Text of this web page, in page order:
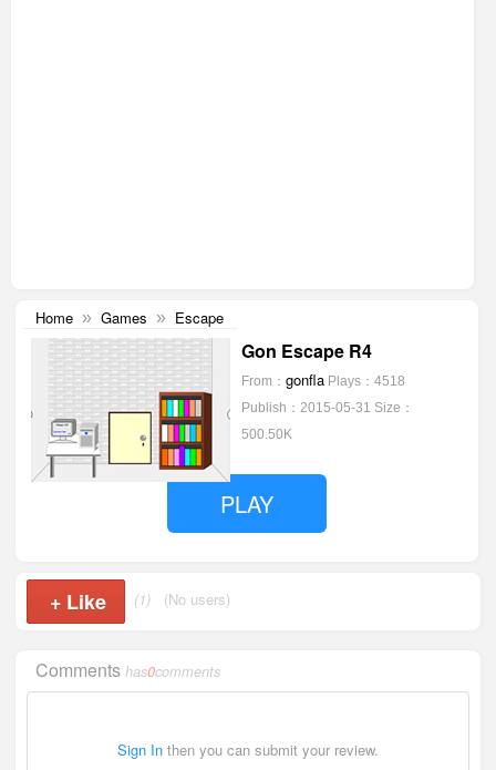
Home » Games » Escape
Gon Escape R4
From： gonfla Plays：4518
Publish：2015-05-31 Size：
500.50K
PLAY
+ Like (1) (No users)
Commentshas0comments
Sign In then you can submit your review.